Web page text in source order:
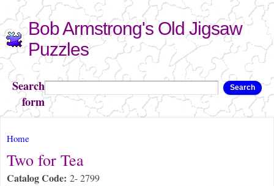
Skip to
main
content
Bob Armstrong's Old Jigsaw
Puzzles
Search
form
Search
You are here
Home
Two for Tea
Catalog Code: 2- 2799